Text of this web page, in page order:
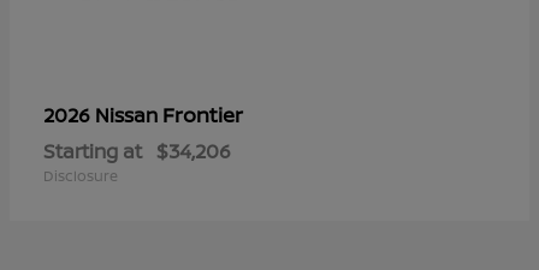
2026 Nissan Frontier
Starting at $34,206
Disclosure